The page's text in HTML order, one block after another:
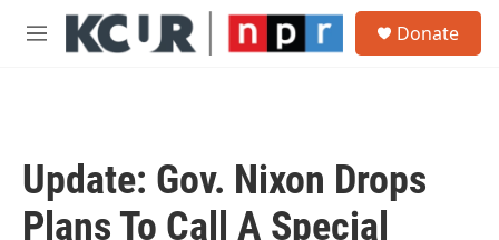
Skip to main content
M
Donate
Update: Gov. Nixon Drops
Plans To Call A Special